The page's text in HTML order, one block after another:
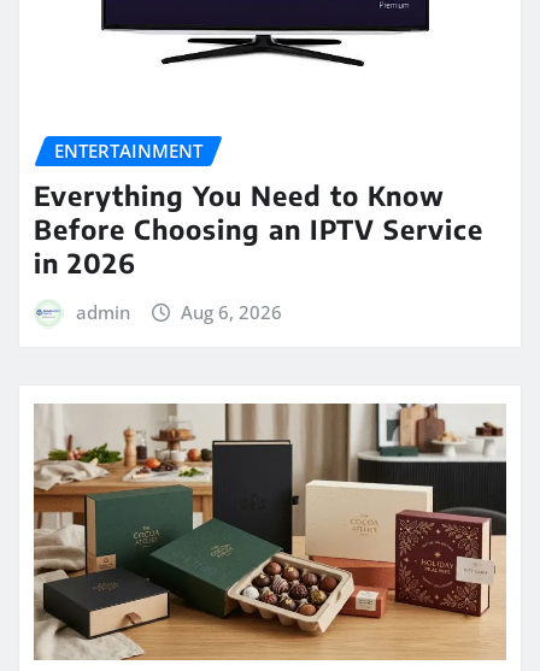
ENTERTAINMENT
Everything You Need to Know
Before Choosing an IPTV Service
in 2026
admin Aug 6, 2026